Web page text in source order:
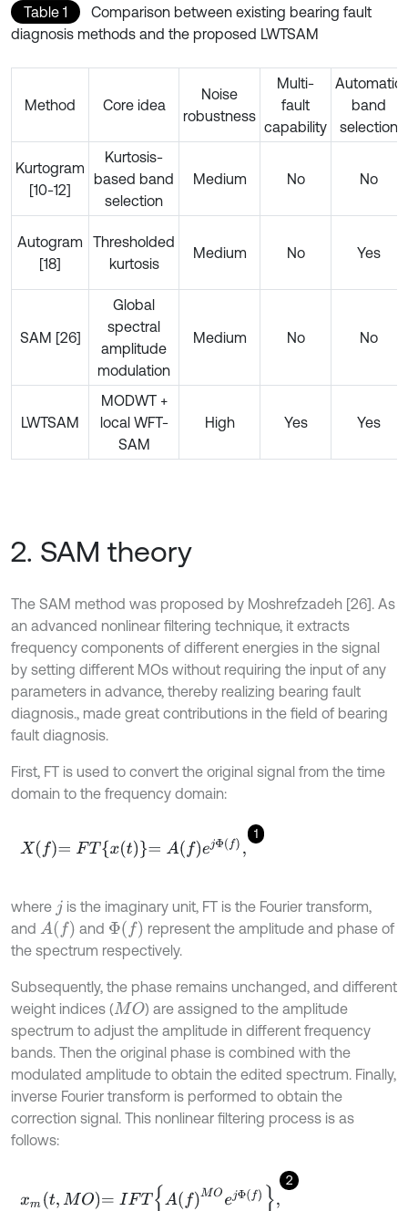
Table 1
Comparison between existing bearing fault
diagnosis methods and the proposed LWTSAM
Method Core idea
Noise
robustness
Multi-
fault
capability
Automatic
band
selection
Kurtogram
[10-12]
Kurtosis-
based band
selection
Medium No No
Autogram
[18]
Thresholded
kurtosis
Medium No Yes
SAM [26]
Global
spectral
amplitude
modulation
Medium No No
LWTSAM
MODWT +
local WFT-
SAM
High Yes Yes
2. SAM theory
The SAM method was proposed by Moshrefzadeh [26]. As
an advanced nonlinear filtering technique, it extracts
frequency components of different energies in the signal
by setting different MOs without requiring the input of any
parameters in advance, thereby realizing bearing fault
diagnosis., made great contributions in the field of bearing
fault diagnosis.
First, FT is used to convert the original signal from the time
domain to the frequency domain:
1
Xf= FTx(t =AfejΦf,
where j is the imaginary unit, FT is the Fourier transform,
and Af and Φf
represent the amplitude and phase of
the spectrum respectively.
Subsequently, the phase remains unchanged, and different
weight indices (MO ) are assigned to the amplitude
spectrum to adjust the amplitude in different frequency
bands. Then the original phase is combined with the
modulated amplitude to obtain the edited spectrum. Finally,
inverse Fourier transform is performed to obtain the
correction signal. This nonlinear filtering process is as
follows:
2
xm t,M O =IFTA MOej Φ (f ),